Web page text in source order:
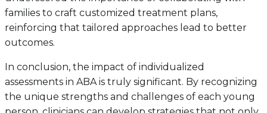
families to craft customized treatment plans,
reinforcing that tailored approaches lead to better
outcomes.
In conclusion, the impact of individualized
assessments in ABA is truly significant. By recognizing
the unique strengths and challenges of each young